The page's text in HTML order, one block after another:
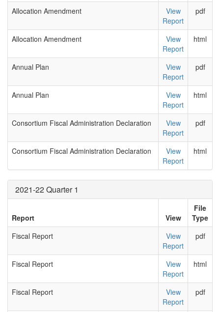
Allocation Amendment
View
Report
pdf
Allocation Amendment
View
Report
html
Annual Plan
View
Report
pdf
Annual Plan
View
Report
html
Consortium Fiscal Administration Declaration
View
Report
pdf
Consortium Fiscal Administration Declaration
View
Report
html
2021-22 Quarter 1
Report View
File
Type
Fiscal Report
View
Report
pdf
Fiscal Report
View
Report
html
Fiscal Report
View
Report
pdf